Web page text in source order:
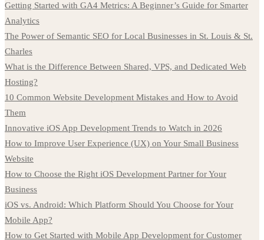
Getting Started with GA4 Metrics: A Beginner’s Guide for Smarter
Analytics
The Power of Semantic SEO for Local Businesses in St. Louis & St.
Charles
What is the Difference Between Shared, VPS, and Dedicated Web
Hosting?
10 Common Website Development Mistakes and How to Avoid
Them
Innovative iOS App Development Trends to Watch in 2026
How to Improve User Experience (UX) on Your Small Business
Website
How to Choose the Right iOS Development Partner for Your
Business
iOS vs. Android: Which Platform Should You Choose for Your
Mobile App?
How to Get Started with Mobile App Development for Customer